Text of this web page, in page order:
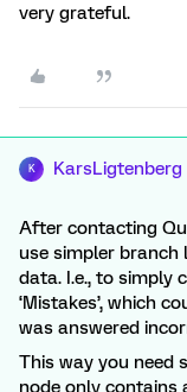
very grateful.
K KarsLigtenberg
After contacting
use simpler branch
data. I.e., to simply
‘Mistakes’, which
was answered
This way you need
node only contains